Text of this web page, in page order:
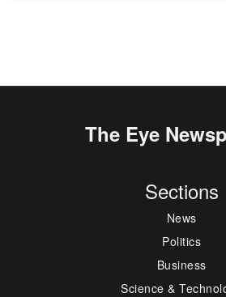
The Eye
Sections
News
Politics
Business
Science &